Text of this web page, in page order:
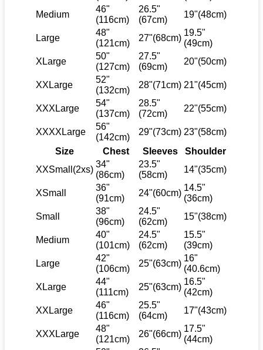
Medium
46"
(116cm)
26.5"
(67cm)
19"(48cm)
Large
48"
(121cm)
27"(68cm)
19.5"
(49cm)
XLarge
50"
(127cm)
27.5"
(69cm)
20"(50cm)
XXLarge
52"
(132cm)
28"(71cm) 21"(45cm)
XXXLarge
54"
(137cm)
28.5"
(72cm)
22"(55cm)
XXXXLarge
56"
(142cm)
29"(73cm) 23"(58cm)
Size
Chest Sleeves
Shoulder
XXSmall(2xs)
34"
(86cm)
23.5"
(58cm)
14"(35cm)
XSmall
36"
(91cm)
24"(60cm)
14.5"
(36cm)
Small
38"
(96cm)
24.5"
(62cm)
15"(38cm)
Medium
40"
(101cm)
24.5"
(62cm)
15.5"
(39cm)
Large
42"
(106cm)
25"(63cm)
16"
(40.6cm)
XLarge
44"
(111cm)
25"(63cm)
16.5"
(42cm)
XXLarge
46"
(116cm)
25.5"
(64cm)
17"(43cm)
XXXLarge
48"
(121cm)
26"(66cm)
17.5"
(44cm)